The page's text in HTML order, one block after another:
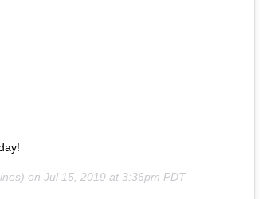
on Jul 15, 2019 at 3:36pm PDT